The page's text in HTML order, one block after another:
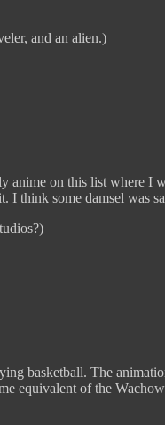
and an alien.)
anime on this list where
some damsel was
basketball. The
of the